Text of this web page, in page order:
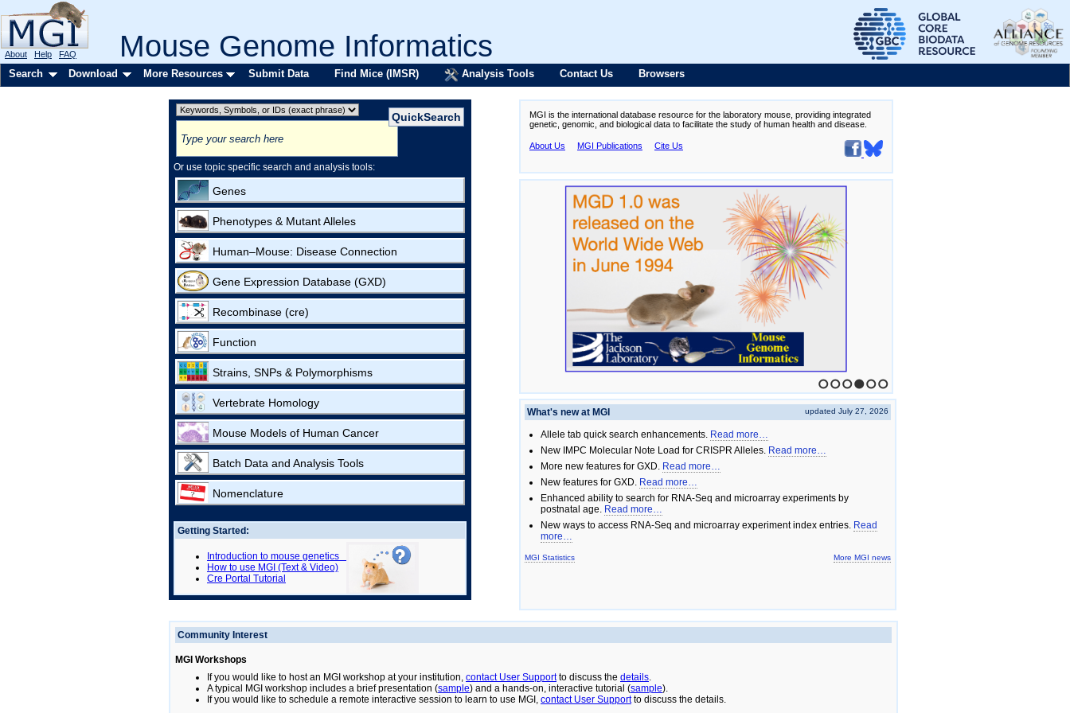
Mouse Genome Informatics
About Help FAQ
Search Download More Resources Submit Data Find Mice (IMSR) Analysis Tools Contact Us Browsers
Or use topic specific search and analysis tools:
Genes
Phenotypes & Mutant Alleles
Human–Mouse: Disease Connection
Gene Expression Database (GXD)
Recombinase (cre)
Function
Strains, SNPs & Polymorphisms
Vertebrate Homology
Mouse Models of Human Cancer
Batch Data and Analysis Tools
Nomenclature
Getting Started:
Introduction to mouse genetics
How to use MGI (Text & Video)
Cre Portal Tutorial
MGI is the international database resource for the laboratory mouse, providing integrated
genetic, genomic, and biological data to facilitate the study of human health and disease.
About Us MGI Publications Cite Us
1 2 3 4 5 6
What's new at MGI
updated July 27, 2026
Allele tab quick search enhancements. Read more…
New IMPC Molecular Note Load for CRISPR Alleles. Read more…
More new features for GXD. Read more…
New features for GXD. Read more…
Enhanced ability to search for RNA-Seq and microarray experiments by
postnatal age. Read more…
New ways to access RNA-Seq and microarray experiment index entries. Read
more…
MGI Statistics More MGI news
Community Interest
MGI Workshops
If you would like to host an MGI workshop at your institution, contact User Supportto discuss the details.
A typical MGI workshop includes a brief presentation (sample) and a hands-on, interactive tutorial (sample).
If you would like to schedule a remote interactive session to learn to use MGI, contact User Supportto discuss the details.